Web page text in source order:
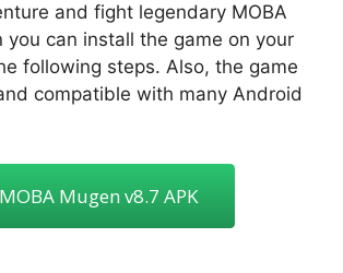
and fight legendary MOBA
you can install the game on your
following steps. Also, the game
compatible with many Android
MOBA Mugen v8.7 APK